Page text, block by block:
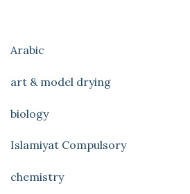
Arabic
art & model drying
biology
Islamiyat Compulsory
chemistry